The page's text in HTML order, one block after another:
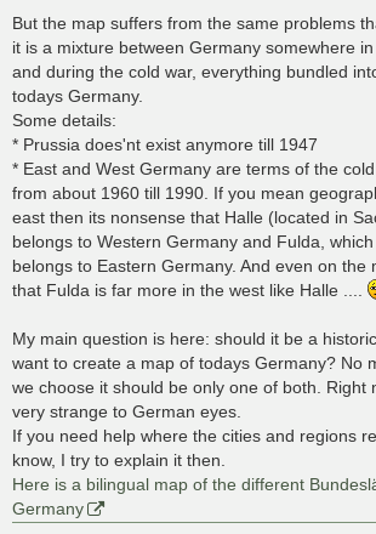
But the map suffers from the same problems
it is a mixture between Germany somewhere
and during the cold war, everything bundled
todays Germany.
Some details:
* Prussia does'nt exist anymore till 1947
* East and West Germany are terms of the
from about 1960 till 1990. If you mean
east then its nonsense that Halle (located in
belongs to Western Germany and Fulda, which
belongs to Eastern Germany. And even on the
that Fulda is far more in the west like Halle ....
My main question is here: should it be a
want to create a map of todays Germany? No
we choose it should be only one of both. Right
very strange to German eyes.
If you need help where the cities and regions
know, I try to explain it then.
Here is a bilingual map of the different
Germany